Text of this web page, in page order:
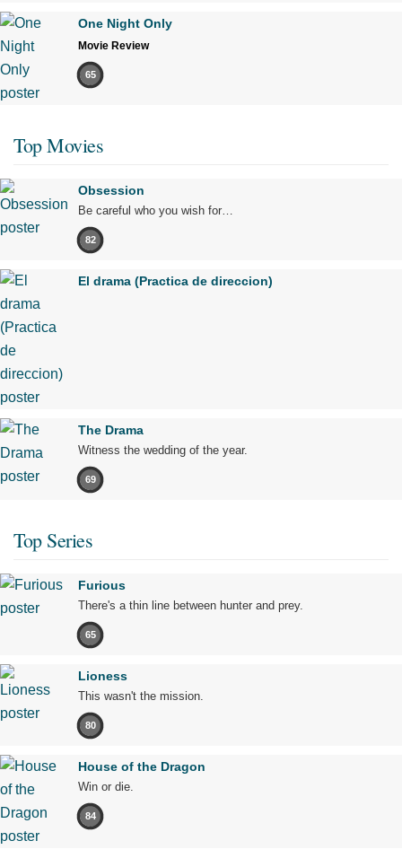
One Night Only
Movie Review
65
Top Movies
Obsession
Be careful who you wish for…
82
El drama (Practica de direccion)
The Drama
Witness the wedding of the year.
69
Top Series
Furious
There's a thin line between hunter and prey.
65
Lioness
This wasn't the mission.
80
House of the Dragon
Win or die.
84